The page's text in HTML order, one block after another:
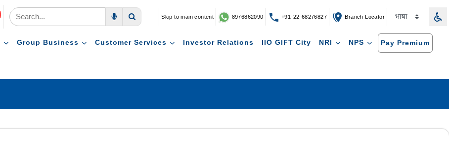
Skip to main content 8976862090 +91-22-68276827 Branch Locator
Group Business Customer Services Investor Relations IIO GIFT City NRI NPS Pay Premium